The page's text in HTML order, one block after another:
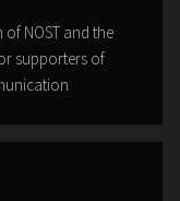
NOST and the
supporters of